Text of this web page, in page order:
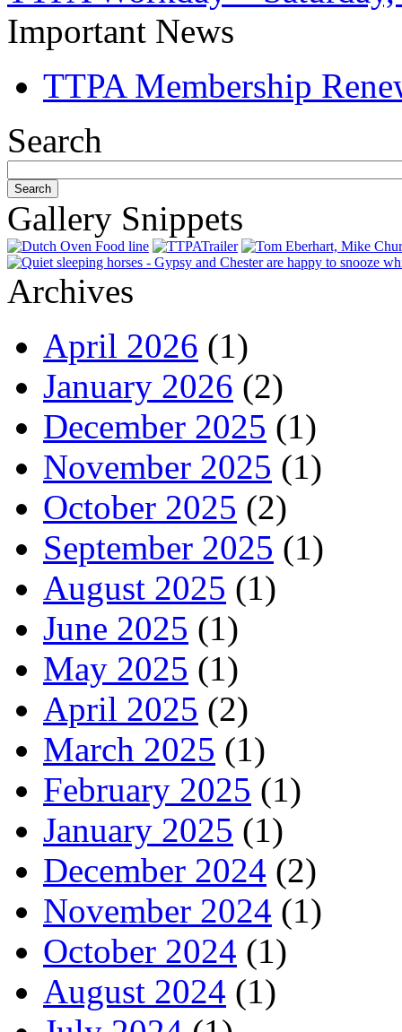
Important News
TTPA Membership
Search
Gallery Snippets
Archives
April 2026 (1)
January 2026 (2)
December 2025 (1)
November 2025 (1)
October 2025 (2)
September 2025 (1)
August 2025 (1)
June 2025 (1)
May 2025 (1)
April 2025 (2)
March 2025 (1)
February 2025 (1)
January 2025 (1)
December 2024 (2)
November 2024 (1)
October 2024 (1)
August 2024 (1)